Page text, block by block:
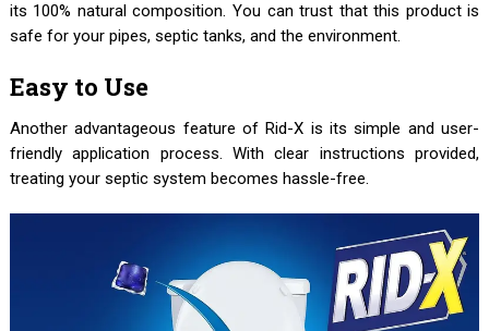
its 100% natural composition. You can trust that this product is
safe for your pipes, septic tanks, and the environment.
Easy to Use
Another advantageous feature of Rid-X is its simple and user-
friendly application process. With clear instructions provided,
treating your septic system becomes hassle-free.